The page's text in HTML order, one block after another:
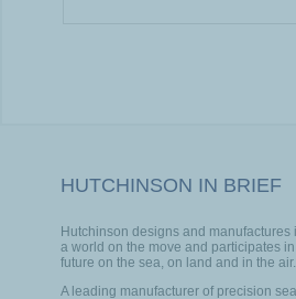
HUTCHINSON IN BRIEF
Hutchinson designs and
a world on the move and participates
future on the sea, on land and in the air.
A leading manufacturer of precision